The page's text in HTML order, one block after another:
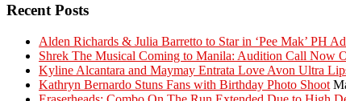
Recent Posts
Alden Richards & Julia Barretto to Star in ‘Pee Mak’ PH
Shrek The Musical Coming to Manila: Audition Call Now
Kyline Alcantara and Maymay Entrata Love Avon Ultra
Kathryn Bernardo Stuns Fans with Birthday Photo Shoot